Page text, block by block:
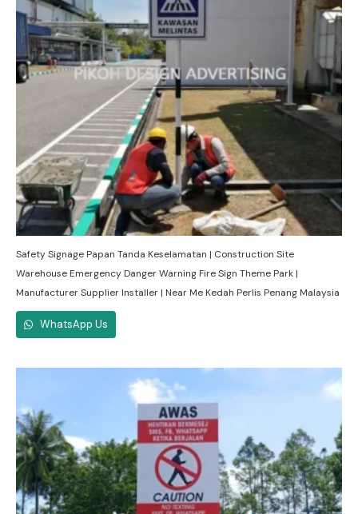
Safety Signage Papan Tanda Keselamatan | Construction Site
Warehouse Emergency Danger Warning Fire Sign Theme Park |
Manufacturer Supplier Installer | Near Me Kedah Perlis Penang Malaysia
WhatsApp Us